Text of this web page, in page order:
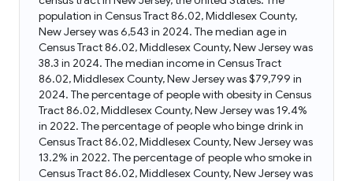
population in Census Tract 86.02, Middlesex County,
New Jersey was 6,543 in 2024. The median age in
Census Tract 86.02, Middlesex County, New Jersey was
38.3 in 2024. The median income in Census Tract
86.02, Middlesex County, New Jersey was $79,799 in
2024. The percentage of people with obesity in Census
Tract 86.02, Middlesex County, New Jersey was 19.4%
in 2022. The percentage of people who binge drink in
Census Tract 86.02, Middlesex County, New Jersey was
13.2% in 2022. The percentage of people who smoke in
Census Tract 86.02, Middlesex County, New Jersey was